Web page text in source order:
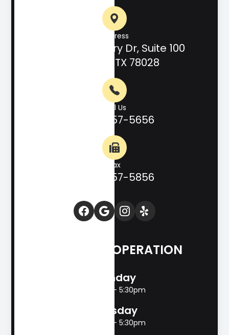
Address
708 Hill Country Dr, Suite 100
Kerrville, TX 78028
Call Us
(830) 257-5656
Fax
(830) 257-5856
HOURS OF OPERATION
Monday
8:00am - 5:30pm
Tuesday
8:00am - 5:30pm